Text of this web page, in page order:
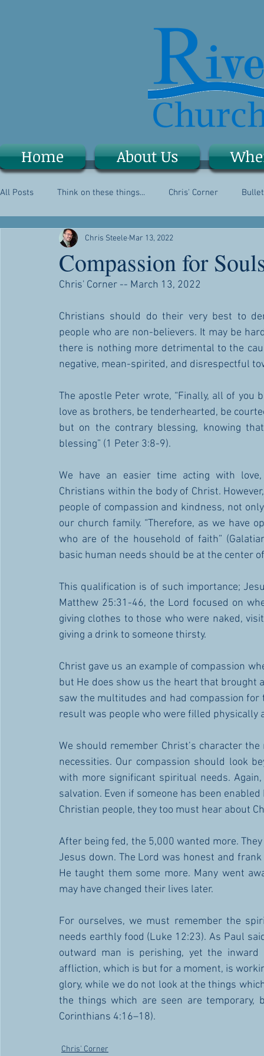
All Posts Think on these things... Chris' Corner
Compassion for
Chris Steele Mar 13, 2022
Chris' Corner -- March 13, 2022
Christians should do their very best to
people who are non-believers. It may be
there is nothing more detrimental to the
negative, mean-spirited, and disrespectful
The apostle Peter wrote, “Finally, all of you
love as brothers, be tenderhearted, be
but on the contrary blessing, knowing
blessing” (1 Peter 3:8-9).
We have an easier time acting with
Christians within the body of Christ.
people of compassion and kindness, not
our church family. “Therefore, as we have
who are of the household of faith”
basic human needs should be at the center
This qualification is of such importance;
Matthew 25:31-46, the Lord focused on
giving clothes to those who were naked,
giving a drink to someone thirsty.
Christ gave us an example of compassion
but He does show us the heart that brought
saw the multitudes and had compassion
result was people who were filled physically
We should remember Christ’s character
necessities. Our compassion should look
with more significant spiritual needs.
salvation. Even if someone has been
Christian people, they too must hear about
After being fed, the 5,000 wanted more.
Jesus down. The Lord was honest and
He taught them some more. Many went
may have changed their lives later.
For ourselves, we must remember the
needs earthly food (Luke 12:23). As Paul
outward man is perishing, yet the
affliction, which is but for a moment, is
glory, while we do not look at the things
the things which are seen are
Corinthians 4:16–18).
Chris' Corner
Home About Us